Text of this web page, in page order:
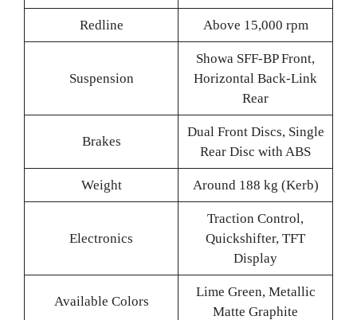
Redline Above 15,000 rpm
Suspension
Showa SFF-BP Front,
Horizontal Back-Link
Rear
Brakes
Dual Front Discs, Single
Rear Disc with ABS
Weight Around 188 kg (Kerb)
Electronics
Traction Control,
Quickshifter, TFT
Display
Available Colors
Lime Green, Metallic
Matte Graphite